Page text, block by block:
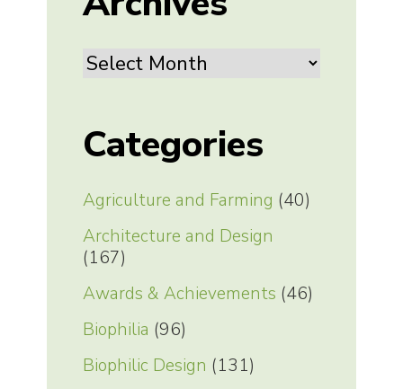
Archives
Categories
Agriculture and Farming (40)
Architecture and Design
(167)
Awards & Achievements (46)
Biophilia (96)
Biophilic Design (131)